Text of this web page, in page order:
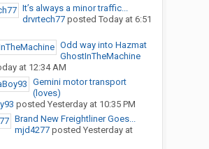
It’s always a minor traffic...
drvrtech77posted Today at 6:51
Odd way into Hazmat
GhostInTheMachine
at 12:34 AM
Gemini motor transport
(loves)
posted Yesterday at 10:35 PM
Brand New Freightliner Goes...
mjd4277posted Yesterday at